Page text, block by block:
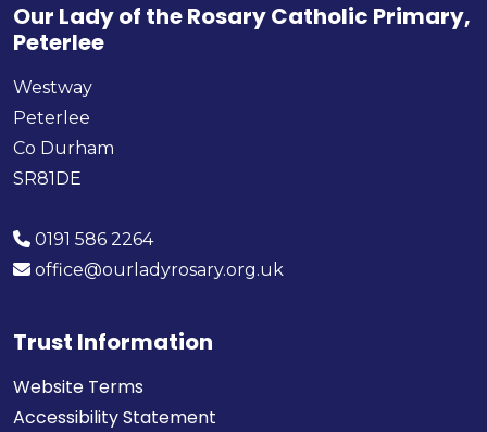
Our Lady of the Rosary Catholic Primary,
Peterlee
Westway
Peterlee
Co Durham
SR81DE
0191 586 2264
office@ourladyrosary.org.uk
Trust Information
Website Terms
Accessibility Statement